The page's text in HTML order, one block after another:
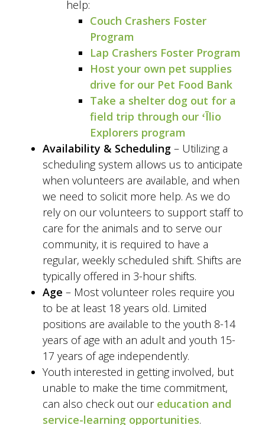
help:
Couch Crashers Foster
Program
Lap Crashers Foster Program
Host your own pet supplies
drive for our Pet Food Bank
Take a shelter dog out for a
field trip through our ʻĪlio
Explorers program
Availability & Scheduling – Utilizing a
scheduling system allows us to anticipate
when volunteers are available, and when
we need to solicit more help. As we do
rely on our volunteers to support staff to
care for the animals and to serve our
community, it is required to have a
regular, weekly scheduled shift. Shifts are
typically offered in 3-hour shifts.
Age – Most volunteer roles require you
to be at least 18 years old. Limited
positions are available to the youth 8-14
years of age with an adult and youth 15-
17 years of age independently.
Youth interested in getting involved, but
unable to make the time commitment,
can also check out our education and
service-learning opportunities.